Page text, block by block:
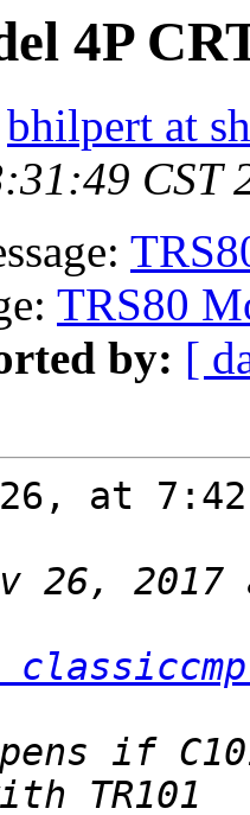
4P
bhilpert at
CST
TRS80
by: [
26, at
26,
if